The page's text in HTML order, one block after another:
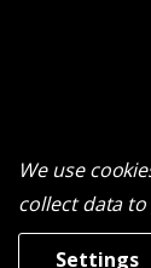
We use
collect data
Settings